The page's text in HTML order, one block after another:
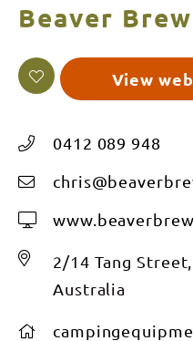
Beaver
View
0412 089 948
2/14 Tang
Australia